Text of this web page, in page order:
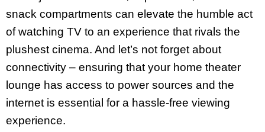
snack compartments can elevate the humble act
of watching TV to an experience that rivals the
plushest cinema. And let’s not forget about
connectivity – ensuring that your home theater
lounge has access to power sources and the
internet is essential for a hassle-free viewing
experience.